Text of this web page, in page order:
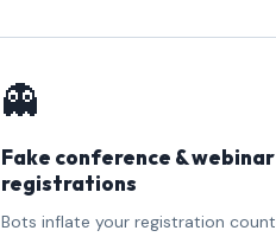
👻
Fake conference & webinar
registrations
Bots inflate your registration